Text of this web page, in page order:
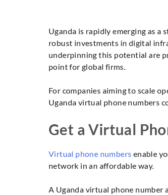
Uganda is rapidly emerging as
robust investments in digital
underpinning this potential are
point for global firms.
For companies aiming to scale
Uganda virtual phone numbers
Get a Virtual
Virtual phone numbers enable
network in an affordable way.
A Uganda virtual phone